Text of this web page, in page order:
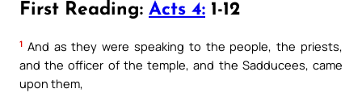
First Reading: Acts 4: 1-12
1 And as they were speaking to the people, the priests,
and the officer of the temple, and the Sadducees, came
upon them,